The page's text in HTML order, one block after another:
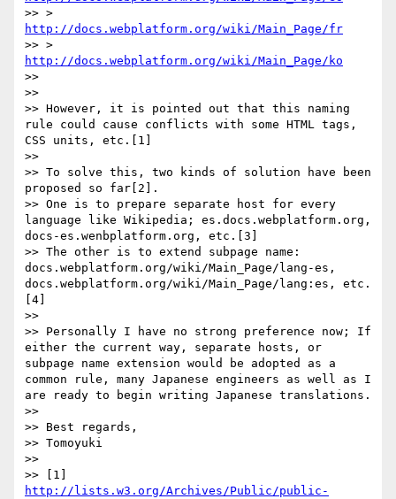
http://docs.webplatform.org/wiki/Main_Page/fr
http://docs.webplatform.org/wiki/Main_Page/ko
>>
>>
>> However, it is pointed out that this naming
rule could cause conflicts with some HTML tags,
CSS units, etc.[1]
>>
>> To solve this, two kinds of solution have been
proposed so far[2].
>> One is to prepare separate host for every
language like Wikipedia; es.docs.webplatform.org,
docs-es.wenbplatform.org, etc.[3]
>> The other is to extend subpage name:
docs.webplatform.org/wiki/Main_Page/lang-es,
docs.webplatform.org/wiki/Main_Page/lang:es, etc.
[4]
>>
>> Personally I have no strong preference now; If
either the current way, separate hosts, or
subpage name extension would be adopted as a
common rule, many Japanese engineers as well as I
are ready to begin writing Japanese translations.
>>
>> Best regards,
>> Tomoyuki
>>
http://lists.w3.org/Archives/Public/public-